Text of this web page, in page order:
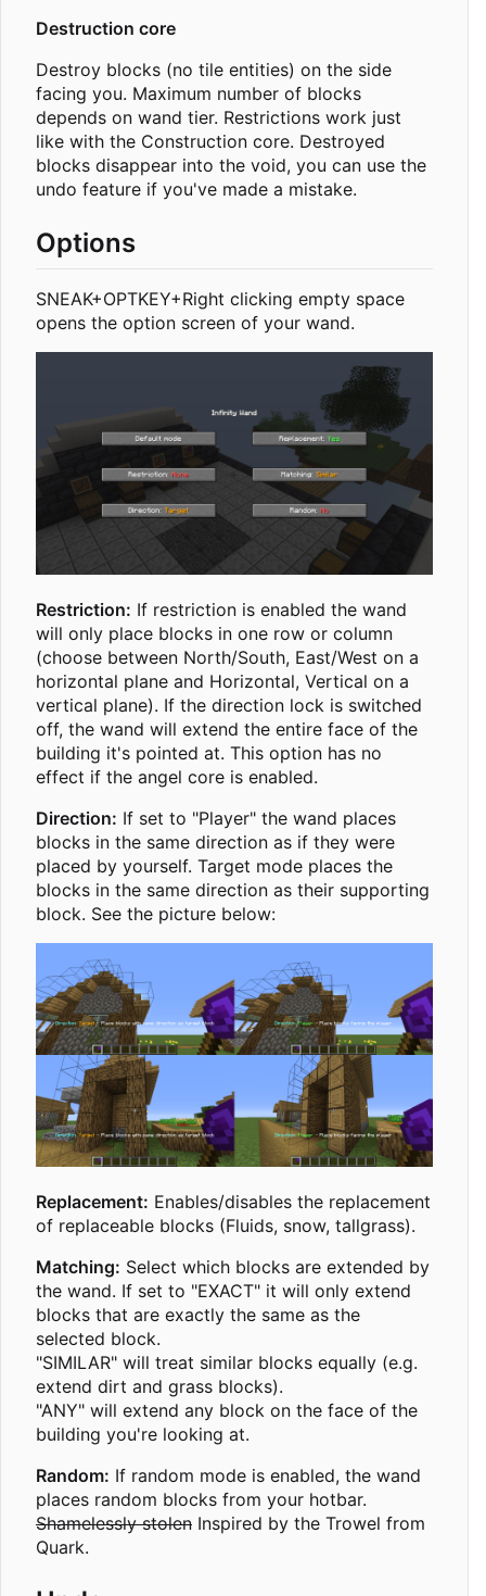
Destruction core
Destroy blocks (no tile entities) on the side
facing you. Maximum number of blocks
depends on wand tier. Restrictions work just
like with the Construction core. Destroyed
blocks disappear into the void, you can use the
undo feature if you've made a mistake.
Options
SNEAK+OPTKEY+Right clicking empty space
opens the option screen of your wand.
Restriction: If restriction is enabled the wand
will only place blocks in one row or column
(choose between North/South, East/West on a
horizontal plane and Horizontal, Vertical on a
vertical plane). If the direction lock is switched
off, the wand will extend the entire face of the
building it's pointed at. This option has no
effect if the angel core is enabled.
Direction: If set to "Player" the wand places
blocks in the same direction as if they were
placed by yourself. Target mode places the
blocks in the same direction as their supporting
block. See the picture below:
Replacement: Enables/disables the replacement
of replaceable blocks (Fluids, snow, tallgrass).
Matching: Select which blocks are extended by
the wand. If set to "EXACT" it will only extend
blocks that are exactly the same as the
selected block.
"SIMILAR" will treat similar blocks equally (e.g.
extend dirt and grass blocks).
"ANY" will extend any block on the face of the
building you're looking at.
Random: If random mode is enabled, the wand
places random blocks from your hotbar.
Shamelessly stolen Inspired by the Trowel from
Quark.